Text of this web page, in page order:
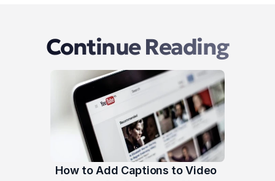
Continue Reading
How to Add Captions to Video